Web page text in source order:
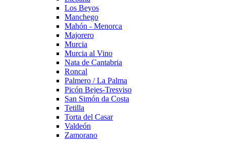
Los Beyos
Manchego
Mahón - Menorca
Majorero
Murcia
Murcia al Vino
Nata de Cantabria
Roncal
Palmero / La Palma
Picón Bejes-Tresviso
San Simón da Costa
Tetilla
Torta del Casar
Valdeón
Zamorano